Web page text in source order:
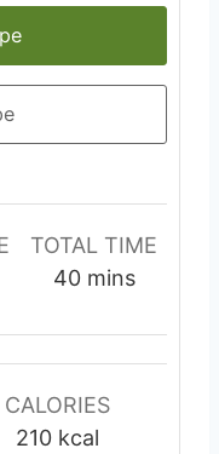
TOTAL TIME
40m
n
t
e
mins
CALORIES
210 kcal